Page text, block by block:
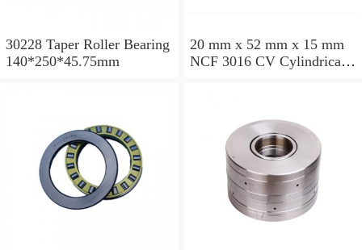
30228 Taper Roller Bearing
140*250*45.75mm
20 mm x 52 mm x 15 mm
NCF 3016 CV Cylindrical